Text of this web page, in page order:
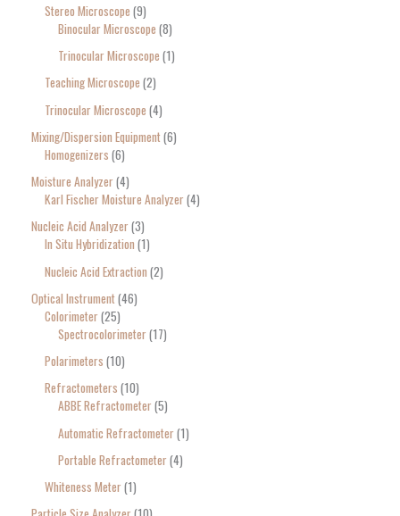
Stereo Microscope 9
Binocular Microscope 8
Trinocular Microscope 1
Teaching Microscope 2
Trinocular Microscope 4
Mixing/Dispersion Equipment 6
Homogenizers 6
Moisture Analyzer 4
Karl Fischer Moisture Analyzer 4
Nucleic Acid Analyzer 3
In Situ Hybridization 1
Nucleic Acid Extraction 2
Optical Instrument 46
Colorimeter 25
Spectrocolorimeter 17
Polarimeters 10
Refractometers 10
ABBE Refractometer 5
Automatic Refractometer 1
Portable Refractometer 4
Whiteness Meter 1